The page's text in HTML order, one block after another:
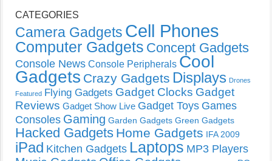
CATEGORIES
Camera Gadgets Cell Phones
Computer Gadgets Concept Gadgets
Console News Console Peripherals Cool
Gadgets Crazy Gadgets Displays Drones
Featured Flying Gadgets Gadget Clocks Gadget
Reviews Gadget Show Live Gadget Toys Games
Consoles Gaming Garden Gadgets Green Gadgets
Hacked Gadgets Home Gadgets IFA 2009
iPad Kitchen Gadgets Laptops MP3 Players